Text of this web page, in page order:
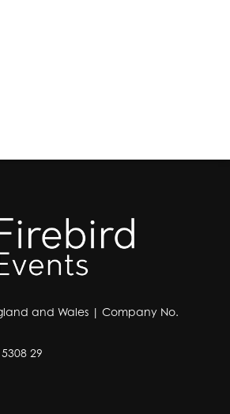
and Wales | Company No.
29